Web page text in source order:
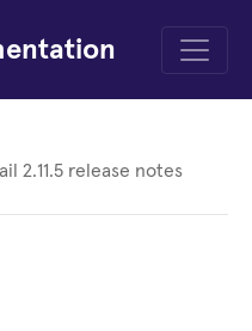
Menu
2.11.5 release notes